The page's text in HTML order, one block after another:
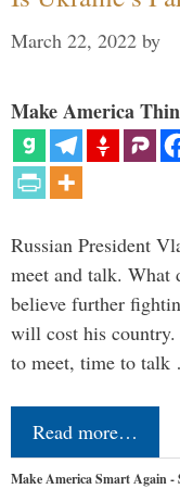
March 22, 2022 by
Make America
Russian President
meet and talk. What
believe further
will cost his country.
to meet, time to
Read more…
Make America Smart Again -